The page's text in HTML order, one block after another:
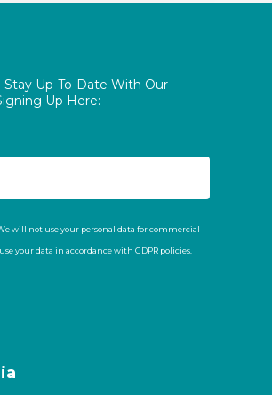
Up-To-Date With Our
Up Here:
will not use your personal data for commercial
your data in accordance with GDPR policies.